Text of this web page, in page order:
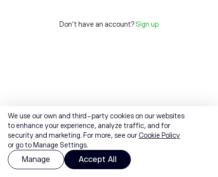
Don't have an account? Sign up
We use our own and third-party cookies on our websites
to enhance your experience, analyze traffic, and for
security and marketing. For more, see ourCookie Policy
or go to Manage Settings.
Manage Accept All